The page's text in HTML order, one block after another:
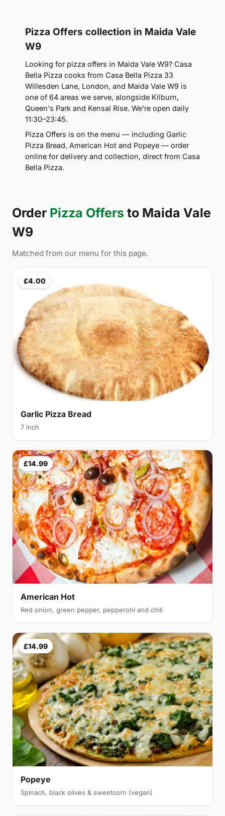
Pizza Offers collection in Maida Vale
W9
Looking for pizza offers in Maida Vale W9? Casa
Bella Pizza cooks from Casa Bella Pizza 33
Willesden Lane, London, and Maida Vale W9 is
one of 64 areas we serve, alongside Kilburn,
Queen's Park and Kensal Rise. We're open daily
11:30–23:45.
Pizza Offers is on the menu — including Garlic
Pizza Bread, American Hot and Popeye — order
online for delivery and collection, direct from Casa
Bella Pizza.
Order Pizza Offers to Maida Vale
W9
Matched from our menu for this page.
£4.00
Garlic Pizza Bread
7 inch
£14.99
American Hot
Red onion, green pepper, pepperoni and chili
£14.99
Popeye
Spinach, black olives & sweetcorn (vegan)